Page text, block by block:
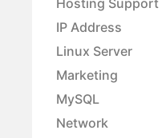
Hosting Support
IP Address
Linux Server
Marketing
MySQL
Network